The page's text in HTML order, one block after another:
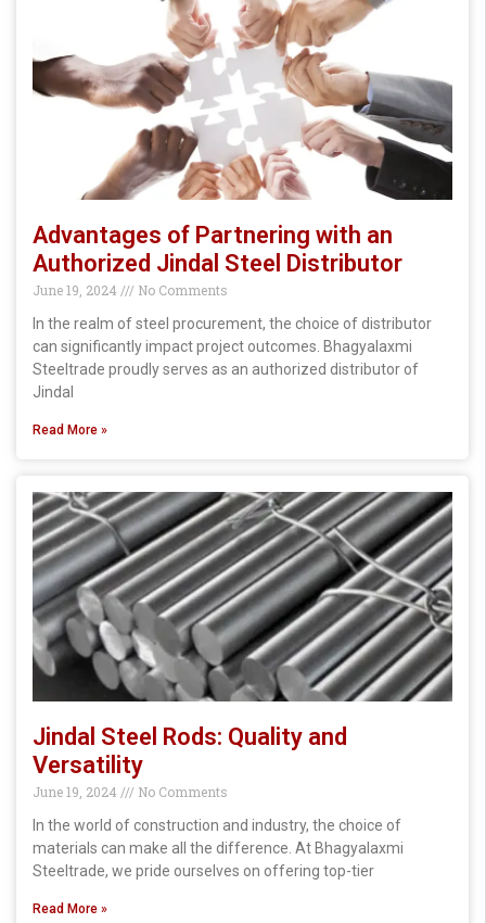
Advantages of Partnering with an
Authorized Jindal Steel Distributor
June 19, 2024
No Comments
In the realm of steel procurement, the choice of distributor
can significantly impact project outcomes. Bhagyalaxmi
Steeltrade proudly serves as an authorized distributor of
Jindal
Read More »
Jindal Steel Rods: Quality and
Versatility
June 19, 2024
No Comments
In the world of construction and industry, the choice of
materials can make all the difference. At Bhagyalaxmi
Steeltrade, we pride ourselves on offering top-tier
Read More »